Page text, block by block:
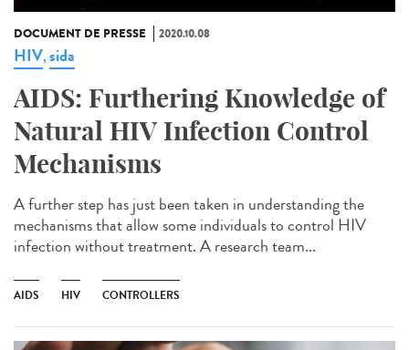
DOCUMENT DE PRESSE 2020.10.08
HIV,sida
AIDS: Furthering Knowledge of
Natural HIV Infection Control
Mechanisms
A further step has just been taken in understanding the
mechanisms that allow some individuals to control HIV
infection without treatment. A research team...
AIDS HIV CONTROLLERS